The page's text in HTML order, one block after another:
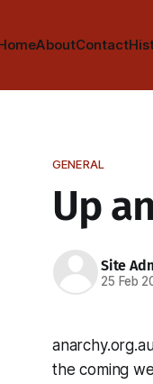
AboutContact
GENERAL
Up
Site
25 Feb
the coming